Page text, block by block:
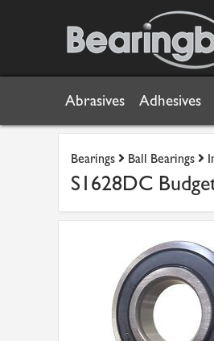
Abrasives Adhesives
Bearings Ball Bearings
S1628DC